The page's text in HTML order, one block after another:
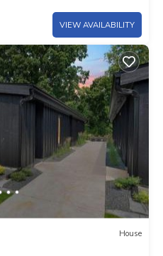
VIEW AVAILABILITY
House